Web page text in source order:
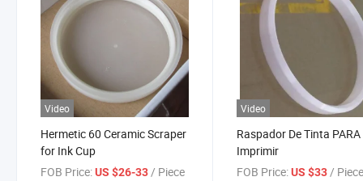
Video
Hermetic 60 Ceramic Scraper
for Ink Cup
FOB Price:US $26-33/ Piece
Video
Raspador De Tinta PARA
Imprimir
FOB Price: US $33/